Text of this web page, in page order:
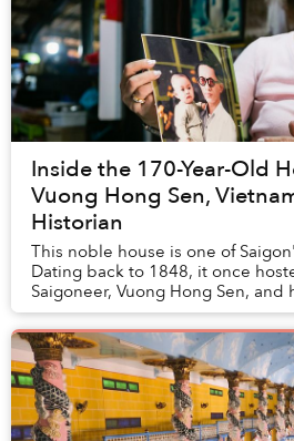
Inside the 170-Year-Old
Vuong Hong Sen,
Historian
This noble house is one of
Dating back to 1848, it once
Saigoneer, Vuong Hong Sen, and
home. The lives of its current